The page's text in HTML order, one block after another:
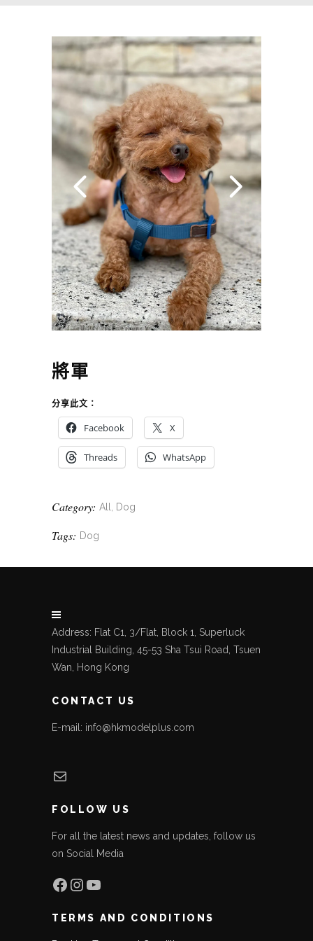
將軍
分享此文：
Facebook X
Threads WhatsApp
Category: All, Dog
Tags: Dog
Address: Flat C1, 3/Flat, Block 1, Superluck
Industrial Building, 45-53 Sha Tsui Road, Tsuen
Wan, Hong Kong
CONTACT US
E-mail: info@hkmodelplus.com
Mail
FOLLOW US
For all the latest news and updates, follow us
on Social Media
Facebook
Instagram
YouTube
TERMS AND CONDITIONS